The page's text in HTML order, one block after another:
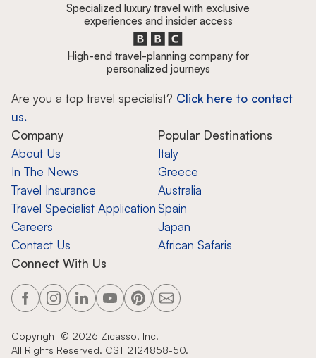
Specialized luxury travel with exclusive
experiences and insider access
High-end travel-planning company for
personalized journeys
Are you a top travel specialist? Click here to contact
us.
Company
About Us
In The News
Travel Insurance
Travel Specialist Application
Careers
Contact Us
Popular Destinations
Italy
Greece
Australia
Spain
Japan
African Safaris
Connect With Us
Copyright © 2026 Zicasso, Inc.
All Rights Reserved. CST 2124858-50.